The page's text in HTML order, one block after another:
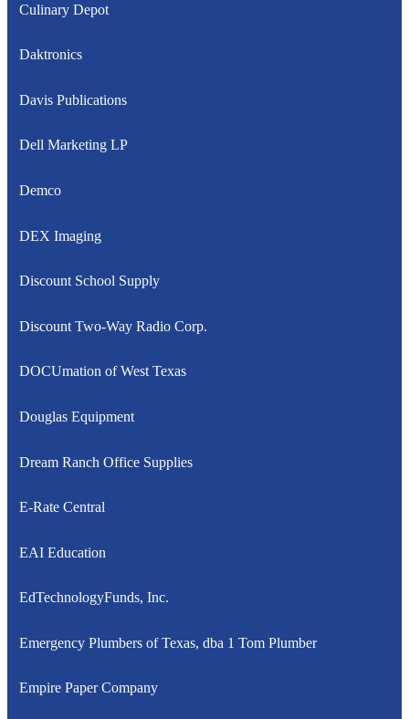
Culinary Depot
Daktronics
Davis Publications
Dell Marketing LP
Demco
DEX Imaging
Discount School Supply
Discount Two-Way Radio Corp.
DOCUmation of West Texas
Douglas Equipment
Dream Ranch Office Supplies
E-Rate Central
EAI Education
EdTechnologyFunds, Inc.
Emergency Plumbers of Texas, dba 1 Tom Plumber
Empire Paper Company